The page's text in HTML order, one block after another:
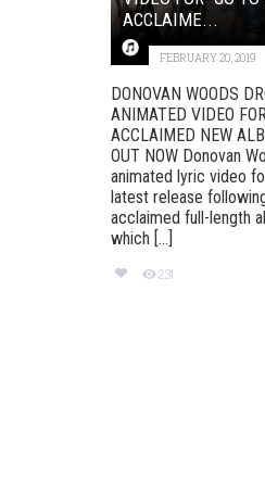
ACCLAIME...
FEBRUARY 20, 2019
DONOVAN WOODS
ANIMATED VIDEO
ACCLAIMED NEW
OUT NOW Donovan
animated lyric video
latest release
acclaimed full-length
which [...]
231